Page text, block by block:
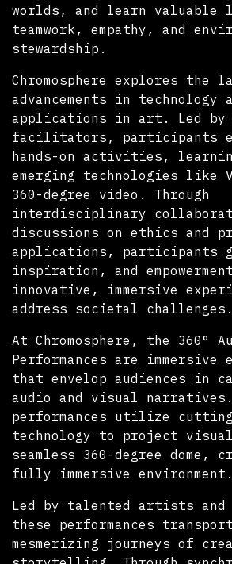
worlds, and learn valuable
teamwork, empathy, and
stewardship.
Chromosphere explores the
advancements in technology
applications in art. Led by
facilitators, participants
hands-on activities,
emerging technologies like
360-degree video. Through
interdisciplinary
discussions on ethics and
applications, participants
inspiration, and
innovative, immersive
address societal challenges.
At Chromosphere, the 360°
Performances are immersive
that envelop audiences in
audio and visual narratives.
performances utilize
technology to project
seamless 360-degree dome,
fully immersive environment.
Led by talented artists
these performances
mesmerizing journeys of